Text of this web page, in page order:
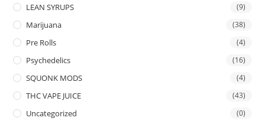
LEAN SYRUPS (9)
Marijuana (38)
Pre Rolls (4)
Psychedelics (16)
SQUONK MODS (4)
THC VAPE JUICE (43)
Uncategorized (0)